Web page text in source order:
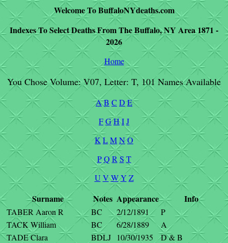
Welcome To BuffaloNYdeaths.com
Indexes To Select Deaths From The Buffalo, NY Area 1871 -
2026
Home
You Chose Volume: V07, Letter: T, 101 Names Available
AB C D E
FGHIJ
K LMNO
P Q R S T
U V WY Z
Surname Notes Appearance Info
TABER Aaron R BC 2/12/1891
P
TACK William
BC 6/28/1889
A
TADE Clara
BDLJ 10/30/1935
D & B